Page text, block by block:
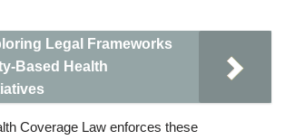
Legal Frameworks
Based Health
Coverage Law enforces these